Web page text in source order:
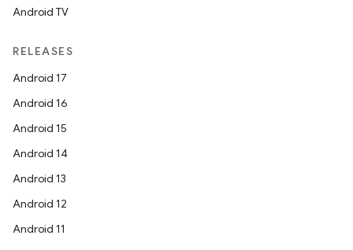
Android TV
RELEASES
Android 17
Android 16
Android 15
Android 14
Android 13
Android 12
Android 11